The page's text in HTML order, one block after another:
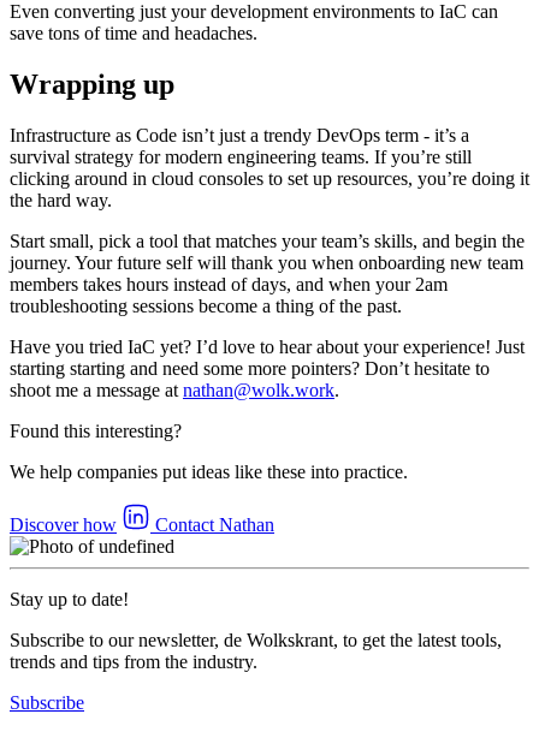
Even converting just your development environments to IaC can
save tons of time and headaches.
Wrapping up
Infrastructure as Code isn’t just a trendy DevOps term - it’s a
survival strategy for modern engineering teams. If you’re still
clicking around in cloud consoles to set up resources, you’re doing it
the hard way.
Start small, pick a tool that matches your team’s skills, and begin the
journey. Your future self will thank you when onboarding new team
members takes hours instead of days, and when your 2am
troubleshooting sessions become a thing of the past.
Have you tried IaC yet? I’d love to hear about your experience! Just
starting starting and need some more pointers? Don’t hesitate to
shoot me a message at nathan@wolk.work.
Found this interesting?
We help companies put ideas like these into practice.
Discover how Contact Nathan
Stay up to date!
Subscribe to our newsletter, de Wolkskrant, to get the latest tools,
trends and tips from the industry.
Subscribe